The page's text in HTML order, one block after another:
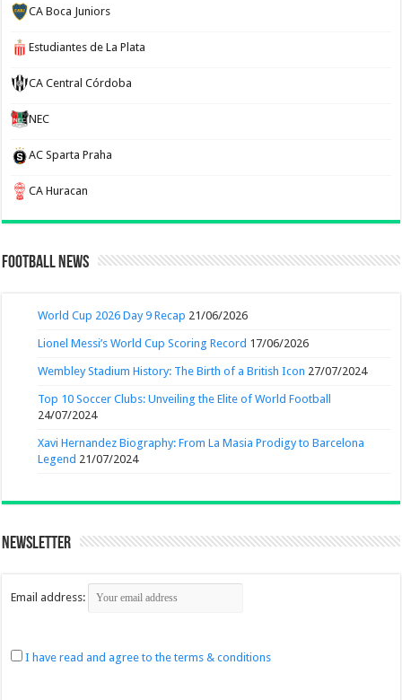
CA Boca Juniors
Estudiantes de La Plata
CA Central Córdoba
NEC
AC Sparta Praha
CA Huracan
Football News
World Cup 2026 Day 9 Recap 21/06/2026
Lionel Messi’s World Cup Scoring Record 17/06/2026
Wembley Stadium History: The Birth of a British Icon 27/07/2024
Top 10 Soccer Clubs: Unveiling the Elite of World Football
24/07/2024
Xavi Hernandez Biography: From La Masia Prodigy to Barcelona
Legend 21/07/2024
Newsletter
Email address:
I have read and agree to the terms & conditions